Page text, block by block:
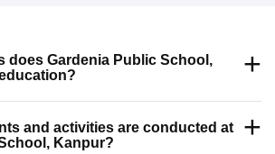
does Gardenia Public School,
and activities are conducted at
Kanpur?